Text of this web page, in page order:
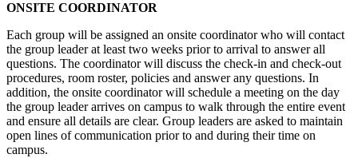
ONSITE COORDINATOR
Each group will be assigned an onsite coordinator who will contact
the group leader at least two weeks prior to arrival to answer all
questions. The coordinator will discuss the check-in and check-out
procedures, room roster, policies and answer any questions. In
addition, the onsite coordinator will schedule a meeting on the day
the group leader arrives on campus to walk through the entire event
and ensure all details are clear. Group leaders are asked to maintain
open lines of communication prior to and during their time on
campus.